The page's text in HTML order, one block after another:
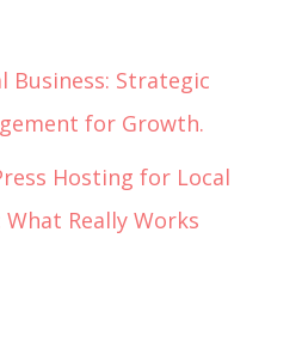
Business: Strategic
for Growth.
Hosting for Local
Really Works